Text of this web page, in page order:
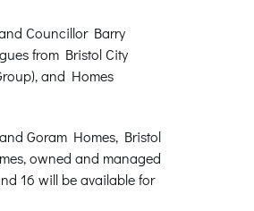
Councillor Barry
from Bristol City
and Homes
Goram Homes, Bristol
owned and managed
16 will be available for